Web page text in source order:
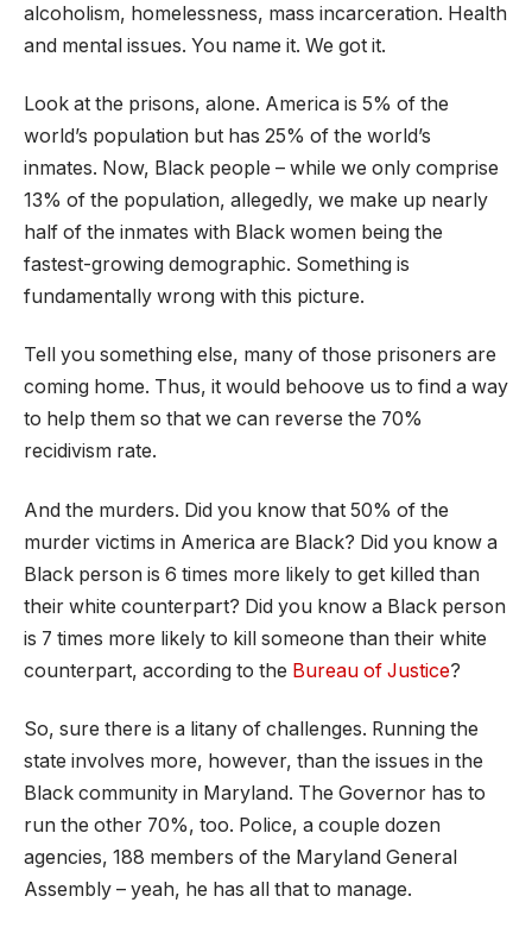
alcoholism, homelessness, mass incarceration. Health
and mental issues. You name it. We got it.
Look at the prisons, alone. America is 5% of the
world’s population but has 25% of the world’s
inmates. Now, Black people – while we only comprise
13% of the population, allegedly, we make up nearly
half of the inmates with Black women being the
fastest-growing demographic. Something is
fundamentally wrong with this picture.
Tell you something else, many of those prisoners are
coming home. Thus, it would behoove us to find a way
to help them so that we can reverse the 70%
recidivism rate.
And the murders. Did you know that 50% of the
murder victims in America are Black? Did you know a
Black person is 6 times more likely to get killed than
their white counterpart? Did you know a Black person
is 7 times more likely to kill someone than their white
counterpart, according to the Bureau of Justice?
So, sure there is a litany of challenges. Running the
state involves more, however, than the issues in the
Black community in Maryland. The Governor has to
run the other 70%, too. Police, a couple dozen
agencies, 188 members of the Maryland General
Assembly – yeah, he has all that to manage.